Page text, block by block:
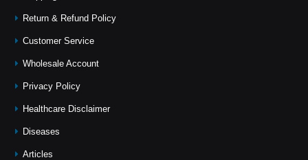
Return & Refund Policy
Customer Service
Wholesale Account
Privacy Policy
Healthcare Disclaimer
Diseases
Articles